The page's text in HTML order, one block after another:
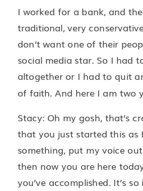
I worked for a bank, and
traditional, very
don’t want one of their
social media star. So I had
altogether or I had to quit
of faith. And here I am two
Stacy: Oh my gosh, that’s
that you just started this as
something, put my voice
then now you are here
you’ve accomplished. It’s